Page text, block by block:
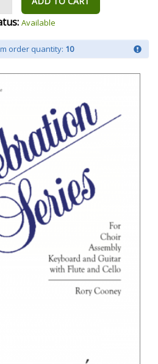
Available
order quantity: 10